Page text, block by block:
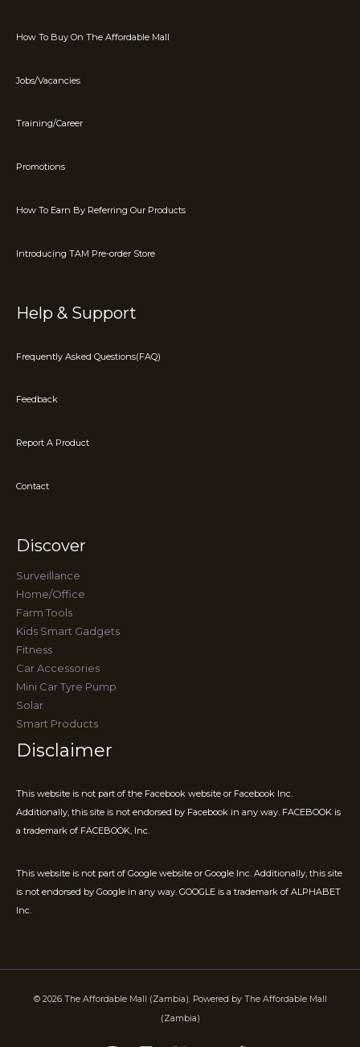
How To Buy On The Affordable Mall
Jobs/Vacancies
Training/Career
Promotions
How To Earn By Referring Our Products
Introducing TAM Pre-order Store
Help & Support
Frequently Asked Questions(FAQ)
Feedback
Report A Product
Contact
Discover
Surveillance
Home/Office
Farm Tools
Kids Smart Gadgets
Fitness
Car Accessories
Mini Car Tyre Pump
Solar
Smart Products
Disclaimer
This website is not part of the Facebook website or Facebook Inc.
Additionally, this site is not endorsed by Facebook in any way. FACEBOOK is
a trademark of FACEBOOK, Inc.
This website is not part of Google website or Google Inc. Additionally, this site
is not endorsed by Google in any way. GOOGLE is a trademark of ALPHABET
Inc.
© 2026 The Affordable Mall (Zambia). Powered by The Affordable Mall
(Zambia)